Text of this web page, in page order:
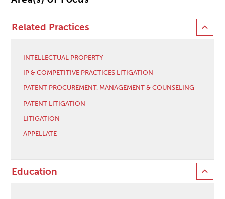
Related Practices
INTELLECTUAL PROPERTY
IP & COMPETITIVE PRACTICES LITIGATION
PATENT PROCUREMENT, MANAGEMENT & COUNSELING
PATENT LITIGATION
LITIGATION
APPELLATE
Education